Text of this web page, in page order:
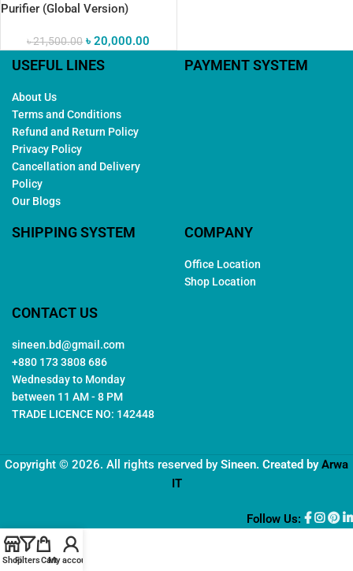
Purifier (Global Version)
৳21,500.00 ৳20,000.00
USEFUL LINES
About Us
Terms and Conditions
Refund and Return Policy
Privacy Policy
Cancellation and Delivery
Policy
Our Blogs
PAYMENT SYSTEM
SHIPPING SYSTEM COMPANY
Office Location
Shop Location
CONTACT US
sineen.bd@gmail.com
+880 173 3808 686
Wednesday to Monday
between 11 AM - 8 PM
TRADE LICENCE NO: 142448
Copyright © 2026. All rights reserved by Sineen. Created byArwa
IT
Follow Us:
ShopFiltersCartMy account